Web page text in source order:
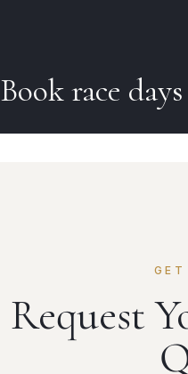
Bookrace days
Request